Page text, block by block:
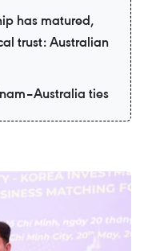
has matured,
trust: Australian
ties